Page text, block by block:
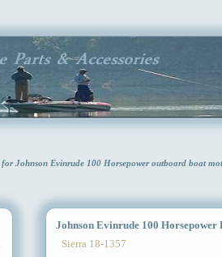
Johnson Evinrude 100 Horsepower outboard boat
Johnson Evinrude 100 Horsepower
Sierra 18-1357